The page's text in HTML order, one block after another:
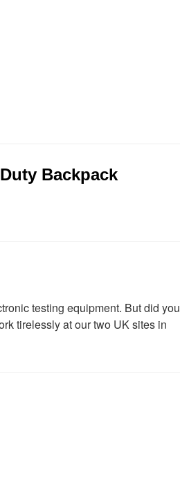
Backpack
testing equipment. But did you
tirelessly at our two UK sites in